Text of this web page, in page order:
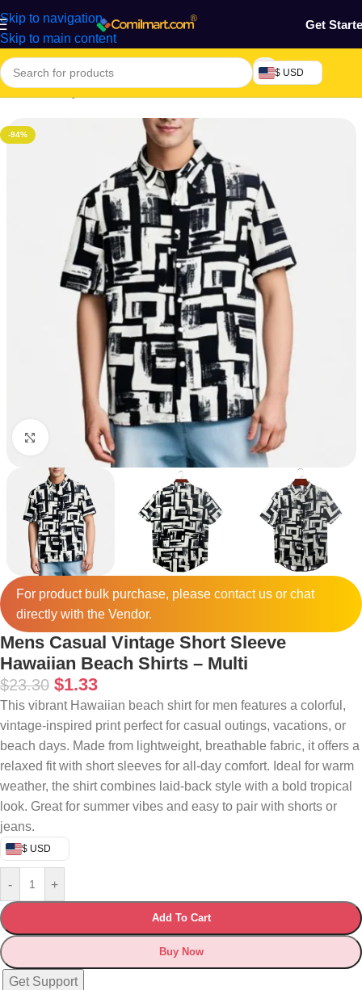
Skip to navigation
Skip to main content
Get
$ USD
Home/Beauty & Fashion/Men's Wear/Men's T-shirt
-94%
Click to enlarge
For product bulk purchase, please contactus or chat
directly with the Vendor.
Mens Casual Vintage Short Sleeve
Hawaiian Beach Shirts – Multi
$23.30 $1.33
This vibrant Hawaiian beach shirt for men features a colorful,
vintage-inspired print perfect for casual outings, vacations, or
beach days. Made from lightweight, breathable fabric, it offers a
relaxed fit with short sleeves for all-day comfort. Ideal for warm
weather, the shirt combines laid-back style with a bold tropical
look. Great for summer vibes and easy to pair with shorts or
jeans.
$ USD
- +
Add To Cart
Buy Now
Get Support